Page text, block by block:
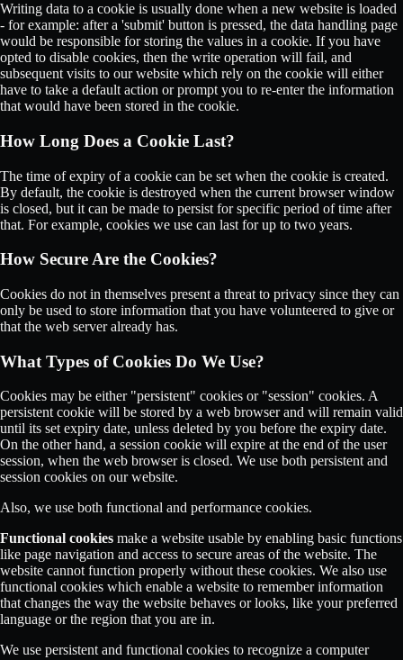
Writing data to a cookie is usually done when a new website is loaded
- for example: after a 'submit' button is pressed, the data handling page
would be responsible for storing the values in a cookie. If you have
opted to disable cookies, then the write operation will fail, and
subsequent visits to our website which rely on the cookie will either
have to take a default action or prompt you to re-enter the information
that would have been stored in the cookie.
How Long Does a Cookie Last?
The time of expiry of a cookie can be set when the cookie is created.
By default, the cookie is destroyed when the current browser window
is closed, but it can be made to persist for specific period of time after
that. For example, cookies we use can last for up to two years.
How Secure Are the Cookies?
Cookies do not in themselves present a threat to privacy since they can
only be used to store information that you have volunteered to give or
that the web server already has.
What Types of Cookies Do We Use?
Cookies may be either "persistent" cookies or "session" cookies. A
persistent cookie will be stored by a web browser and will remain valid
until its set expiry date, unless deleted by you before the expiry date.
On the other hand, a session cookie will expire at the end of the user
session, when the web browser is closed. We use both persistent and
session cookies on our website.
Also, we use both functional and performance cookies.
Functional cookies make a website usable by enabling basic functions
like page navigation and access to secure areas of the website. The
website cannot function properly without these cookies. We also use
functional cookies which enable a website to remember information
that changes the way the website behaves or looks, like your preferred
language or the region that you are in.
We use persistent and functional cookies to recognize a computer